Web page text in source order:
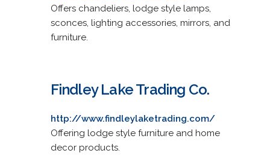
Offers chandeliers, lodge style lamps,
sconces, lighting accessories, mirrors, and
furniture.
Findley Lake Trading Co.
http://www.findleylaketrading.com/
Offering lodge style furniture and home
decor products.